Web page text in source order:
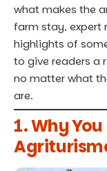
what makes the
farm stay, expert
highlights of
to give readers a
no matter what
are.
1. Why